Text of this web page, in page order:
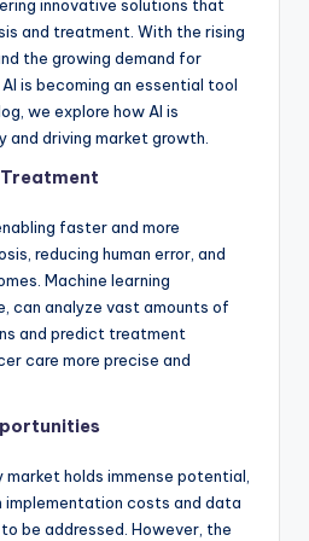
innovative solutions that
and treatment. With the rising
the growing demand for
is becoming an essential tool
we explore how AI is
and driving market growth.
Treatment
faster and more
reducing human error, and
Machine learning
can analyze vast amounts of
and predict treatment
care more precise and
market holds immense potential,
implementation costs and data
be addressed. However, the